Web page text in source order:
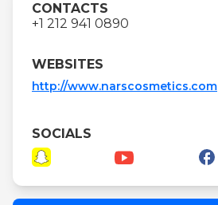
CONTACTS
+1 212 941 0890
WEBSITES
http://www.narscosmetics.com
SOCIALS